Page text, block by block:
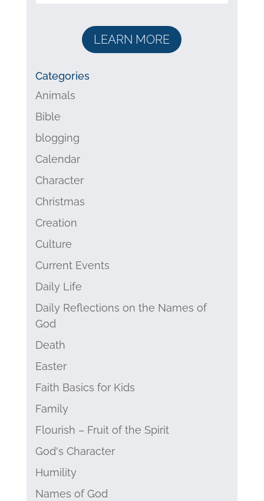
LEARN MORE
Categories
Animals
Bible
blogging
Calendar
Character
Christmas
Creation
Culture
Current Events
Daily Life
Daily Reflections on the Names of
God
Death
Easter
Faith Basics for Kids
Family
Flourish – Fruit of the Spirit
God's Character
Humility
Names of God